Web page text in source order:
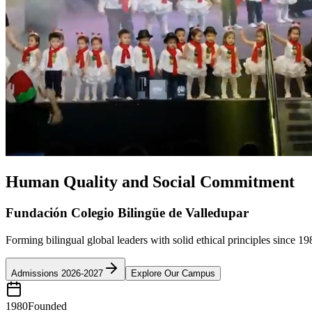
Human Quality and Social Commitment
Fundación Colegio Bilingüe de Valledupar
Forming bilingual global leaders with solid ethical principles since
Admissions 2026-2027 Explore Our Campus
1980Founded